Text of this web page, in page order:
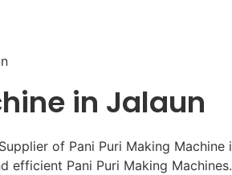
in Jalaun
efficient Pani Puri Making Machines.